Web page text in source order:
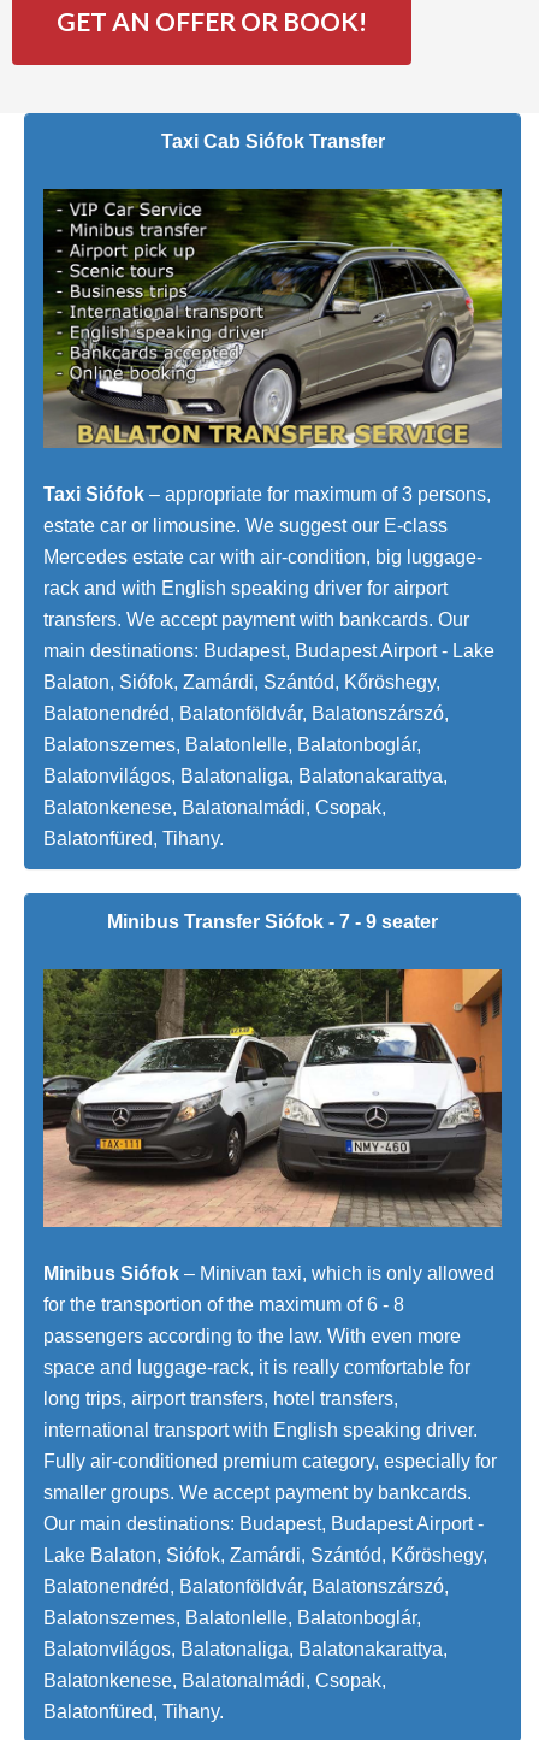
GET AN OFFER OR BOOK!
Taxi Cab Siófok Transfer
Taxi Siófok – appropriate for maximum of 3 persons,
estate car or limousine. We suggest our E-class
Mercedes estate car with air-condition, big luggage-
rack and with English speaking driver for airport
transfers. We accept payment with bankcards. Our
main destinations: Budapest, Budapest Airport - Lake
Balaton, Siófok, Zamárdi, Szántód, Kőröshegy,
Balatonendréd, Balatonföldvár, Balatonszárszó,
Balatonszemes, Balatonlelle, Balatonboglár,
Balatonvilágos, Balatonaliga, Balatonakarattya,
Balatonkenese, Balatonalmádi, Csopak,
Balatonfüred, Tihany.
Minibus Transfer Siófok - 7 - 9 seater
Minibus Siófok – Minivan taxi, which is only allowed
for the transportion of the maximum of 6 - 8
passengers according to the law. With even more
space and luggage-rack, it is really comfortable for
long trips, airport transfers, hotel transfers,
international transport with English speaking driver.
Fully air-conditioned premium category, especially for
smaller groups. We accept payment by bankcards.
Our main destinations: Budapest, Budapest Airport -
Lake Balaton, Siófok, Zamárdi, Szántód, Kőröshegy,
Balatonendréd, Balatonföldvár, Balatonszárszó,
Balatonszemes, Balatonlelle, Balatonboglár,
Balatonvilágos, Balatonaliga, Balatonakarattya,
Balatonkenese, Balatonalmádi, Csopak,
Balatonfüred, Tihany.